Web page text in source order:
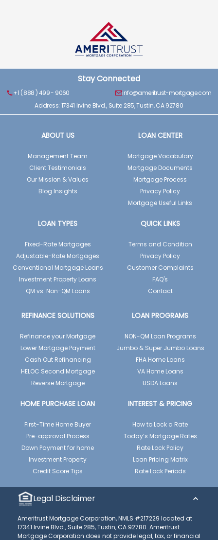
Stay Connected
+1 ( 888 ) 499 - 9060
info@ameritrust-mortgage.com
Address: 17341 Irvine Blvd., Suite 285, Tustin, CA 92780
ABOUT US
Management Team
Client Testimonials
Our Mission & Values
Blog Insights
LOAN CENTER
Mortgage Vocabulary
Mortgage Documents
Mortgage Process
Privacy Policy
Mortgage Useful Links
LOAN TYPES
Fixed-Rate Mortgages
Adjustable-Rate Mortgages
Conventional Mortgage Loans
Investment Property Loans
QM vs. Non-QM Loans
QUICK LINKS
Terms and Condition
Privacy Policy
Customer Complaints
FAQ's
Contact
REFINANCE SOLUTIONS
Refinance your Mortgage
Lower Mortgage Payment
Cash Out Refinancing
HELOC Second Mortgage
Reverse Mortgage
LOAN PROGRAMS
NON-QM Loan Programs
Jumbo & Super Jumbo Loans
FHA Home Loans
VA Home Loans
USDA Loans
HOME PURCHASE LOAN
First-Time Home Buyer
Pre-approval Process
Down Payment for home
Investment Property
Credit Score Tips
INTEREST & PRICING
How to Lock a Rate
Today’s Mortgage Rates
Rate Lock Policy
Loan Pricing Matrix
Rate Lock Periods
Legal Disclaimer
Ameritrust Mortgage Corporation, NMLS #217229 located at
17341 Irvine Blvd., Suite 285, Tustin, CA 92780. Ameritrust
Mortgage Corporation does not provide legal, tax, or financial